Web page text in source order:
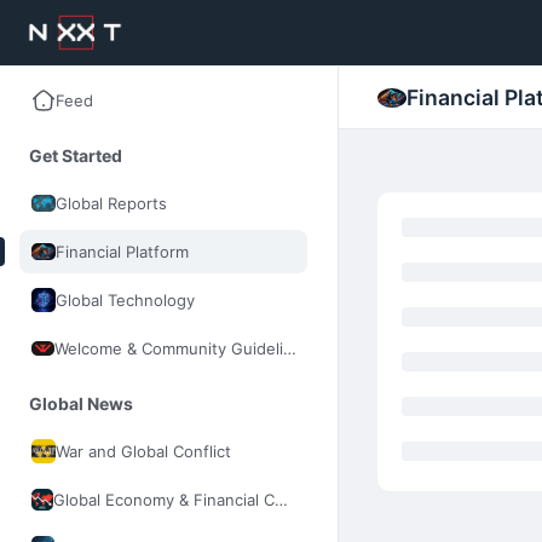
Feed
Get Started
Global Reports
Financial Platform
Global Technology
Welcome & Community Guidelines
Global News
War and Global Conflict
Global Economy & Financial Control
Financial